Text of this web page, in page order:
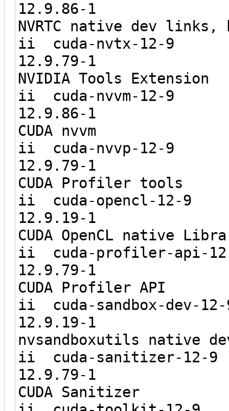
NVRTC native dev links,
ii cuda-
NVIDIA Tools Extension
ii cuda-
CUDA nvvm
ii cuda-
CUDA Profiler tools
ii cuda-
CUDA OpenCL native
ii cuda-
CUDA Profiler API
ii cuda-
nvsandboxutils native
ii cuda-
CUDA Sanitizer